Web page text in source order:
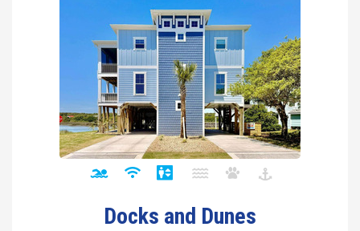
Docks and Dunes